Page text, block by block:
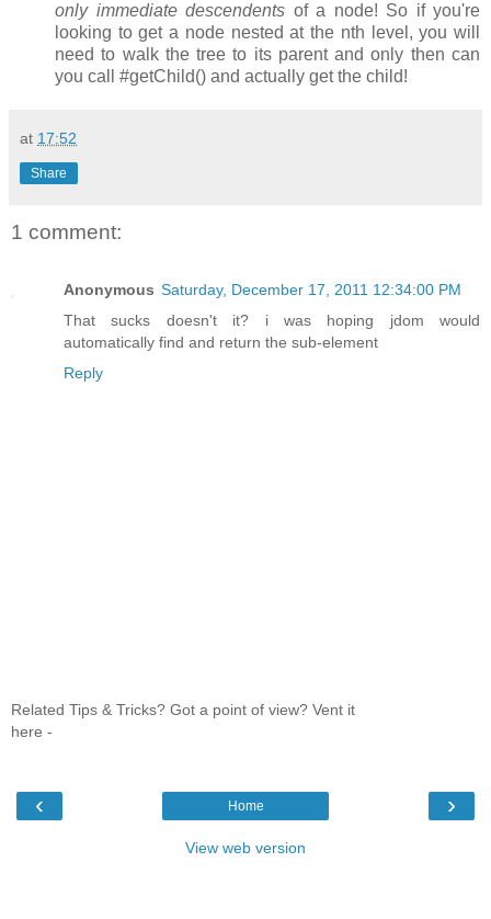
only immediate descendents of a node! So if you're
looking to get a node nested at the nth level, you will
need to walk the tree to its parent and only then can
you call #getChild() and actually get the child!
at 17:52
Share
1 comment:
Anonymous Saturday, December 17, 2011 12:34:00 PM
That sucks doesn't it? i was hoping jdom would
automatically find and return the sub-element
Reply
Related Tips & Tricks? Got a point of view? Vent it
here -
‹ ›
Home
View web version